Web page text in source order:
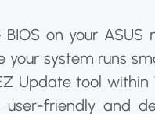
on your
your system runs
Update tool within
user-friendly and